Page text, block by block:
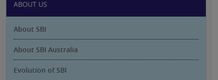
ABOUT US
About SBI
About SBI Australia
Evolution of SBI